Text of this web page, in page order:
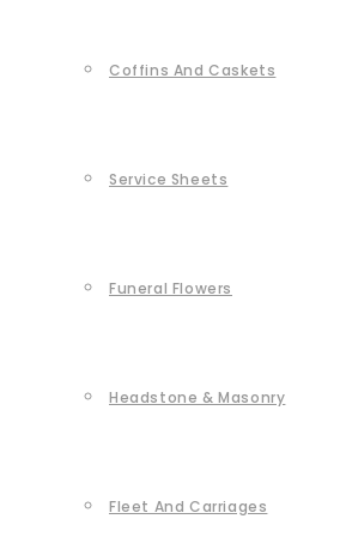
Coffins And Caskets
Service Sheets
Funeral Flowers
Headstone & Masonry
Fleet And Carriages